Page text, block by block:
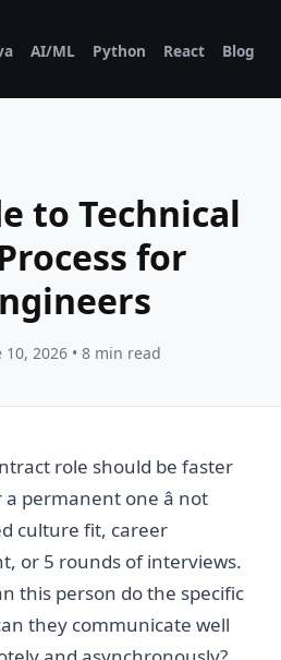
AI/ML Python React Blog
to Technical
for
10, 2026 • 8 min read
role should be faster
permanent one â not
culture fit, career
or 5 rounds of interviews.
this person do the specific
they communicate well